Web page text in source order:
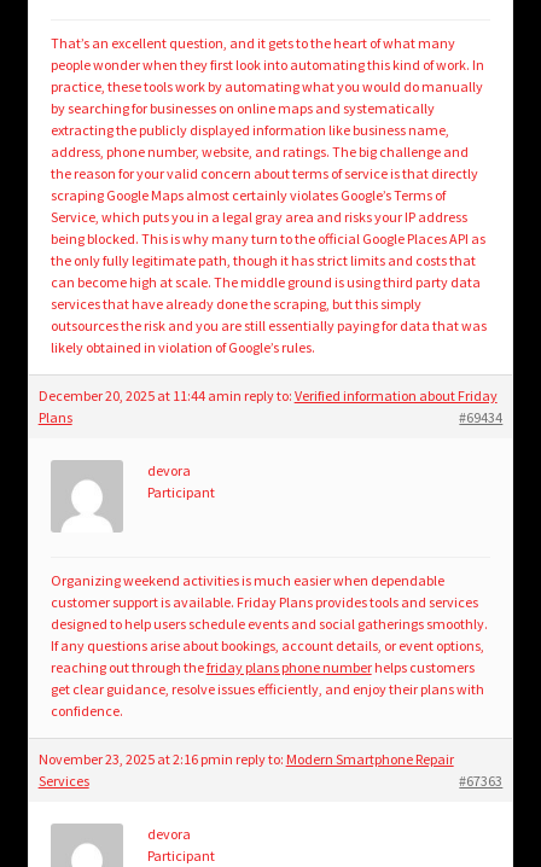
That’s an excellent question, and it gets to the heart of what many
people wonder when they first look into automating this kind of work. In
practice, these tools work by automating what you would do manually
by searching for businesses on online maps and systematically
extracting the publicly displayed information like business name,
address, phone number, website, and ratings. The big challenge and
the reason for your valid concern about terms of service is that directly
scraping Google Maps almost certainly violates Google’s Terms of
Service, which puts you in a legal gray area and risks your IP address
being blocked. This is why many turn to the official Google Places API as
the only fully legitimate path, though it has strict limits and costs that
can become high at scale. The middle ground is using third party data
services that have already done the scraping, but this simply
outsources the risk and you are still essentially paying for data that was
likely obtained in violation of Google’s rules.
December 20, 2025 at 11:44 amin reply to: Verified information about Friday
Plans
#69434
devora
Participant
Organizing weekend activities is much easier when dependable
customer support is available. Friday Plans provides tools and services
designed to help users schedule events and social gatherings smoothly.
If any questions arise about bookings, account details, or event options,
reaching out through thefriday plans phone numberhelps customers
get clear guidance, resolve issues efficiently, and enjoy their plans with
confidence.
November 23, 2025 at 2:16 pmin reply to: Modern Smartphone Repair
Services
#67363
devora
Participant